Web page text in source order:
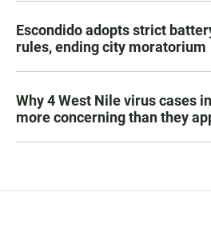
Escondido adopts strict
rules, ending city moratorium
Why 4 West Nile virus cases
more concerning than they